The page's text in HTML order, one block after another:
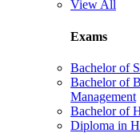
View All
Exams
Bachelor of
Bachelor of
Management
Bachelor of
Diploma in